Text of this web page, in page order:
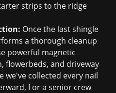
strips to the ridge
Once the last shingle
a thorough cleanup
powerful magnetic
flowerbeds, and driveway
we've collected every nail
I or a senior crew